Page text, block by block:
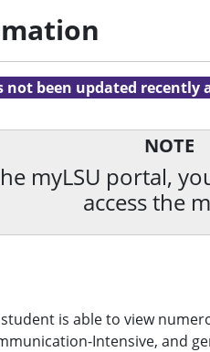
not been updated
NOTE
myLSU portal,
access the
is able to view
Intensive, and